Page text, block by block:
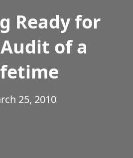
Ready for
of a
25, 2010